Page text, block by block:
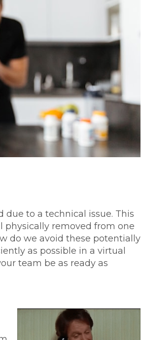
to a technical issue. This
physically removed from one
do we avoid these potentially
as possible in a virtual
team be as ready as